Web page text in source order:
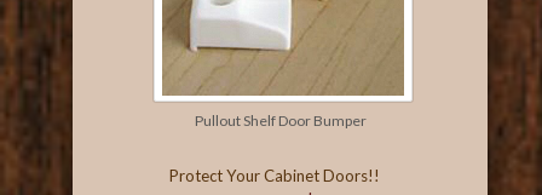
Pullout Shelf Door Bumper
Protect Your Cabinet Doors!!